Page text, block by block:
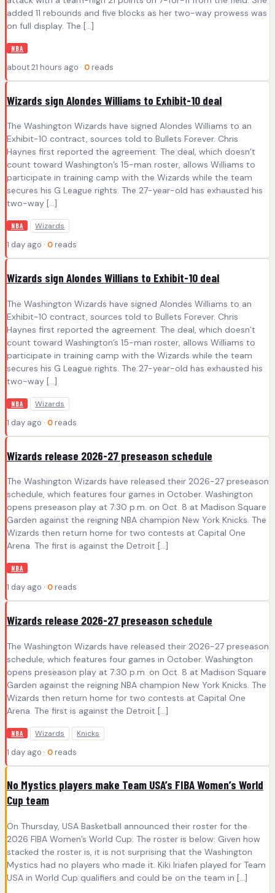
added 11 rebounds and five blocks as her two-way prowess was
on full display. The […]
NBA
about 21 hours ago · 0 reads
Wizards sign Alondes Williams to Exhibit-10 deal
The Washington Wizards have signed Alondes Williams to an
Exhibit-10 contract, sources told to Bullets Forever. Chris
Haynes first reported the agreement. The deal, which doesn’t
count toward Washington’s 15-man roster, allows Williams to
participate in training camp with the Wizards while the team
secures his G League rights. The 27-year-old has exhausted his
two-way […]
NBA Wizards
1 day ago · 0 reads
Wizards sign Alondes Willians to Exhibit-10 deal
The Washington Wizards have signed Alondes Williams to an
Exhibit-10 contract, sources told to Bullets Forever. Chris
Haynes first reported the agreement. The deal, which doesn’t
count toward Washington’s 15-man roster, allows Williams to
participate in training camp with the Wizards while the team
secures his G League rights. The 27-year-old has exhausted his
two-way […]
NBA Wizards
1 day ago · 0 reads
Wizards release 2026-27 preseason schedule
The Washington Wizards have released their 2026-27 preseason
schedule, which features four games in October. Washington
opens preseason play at 7:30 p.m. on Oct. 8 at Madison Square
Garden against the reigning NBA champion New York Knicks. The
Wizards then return home for two contests at Capital One
Arena. The first is against the Detroit […]
NBA
1 day ago · 0 reads
Wizards release 2026-27 preseason schedule
The Washington Wizards have released their 2026-27 preseason
schedule, which features four games in October. Washington
opens preseason play at 7:30 p.m. on Oct. 8 at Madison Square
Garden against the reigning NBA champion New York Knicks. The
Wizards then return home for two contests at Capital One
Arena. The first is against the Detroit […]
NBA Wizards Knicks
1 day ago · 0 reads
No Mystics players make Team USA’s FIBA Women’s World
Cup team
On Thursday, USA Basketball announced their roster for the
2026 FIBA Women’s World Cup. The roster is below: Given how
stacked the roster is, it is not surprising that the Washington
Mystics had no players who made it. Kiki Iriafen played for Team
USA in World Cup qualifiers and could be on the team in […]